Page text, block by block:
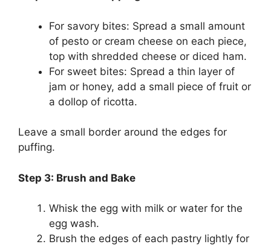
For savory bites: Spread a small amount
of pesto or cream cheese on each piece,
top with shredded cheese or diced ham.
For sweet bites: Spread a thin layer of
jam or honey, add a small piece of fruit or
a dollop of ricotta.
Leave a small border around the edges for
puffing.
Step 3: Brush and Bake
Whisk the egg with milk or water for the
egg wash.
Brush the edges of each pastry lightly for